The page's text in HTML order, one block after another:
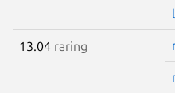
13.04 raring